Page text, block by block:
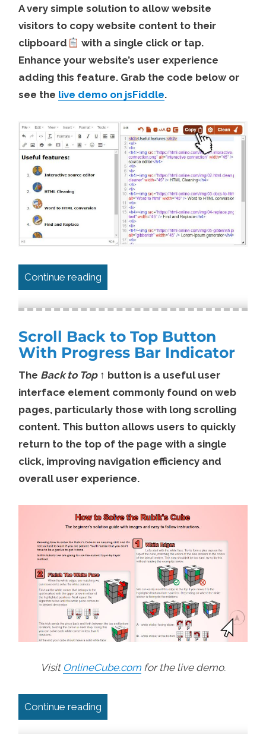
A very simple solution to allow website
visitors to copy website content to their
clipboard
with a single click or tap.
Enhance your website’s user experience
adding this feature. Grab the code below or
see the live demo on jsFiddle.
Continue reading
Scroll Back to Top Button
With Progress Bar Indicator
The Back to Top ↑ button is a useful user
interface element commonly found on web
pages, particularly those with long scrolling
content. This button allows users to quickly
return to the top of the page with a single
click, improving navigation efficiency and
overall user experience.
Visit OnlineCube.comfor the live demo.
Continue reading